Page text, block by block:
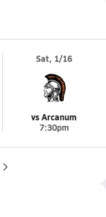
Sat, 1/16
vs Arcanum
7:30pm